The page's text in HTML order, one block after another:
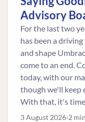
Advisory
For the last two
has been a
and shape
come to an end.
today, with our
though we'll keep
With that, it's
3 August 2026 2